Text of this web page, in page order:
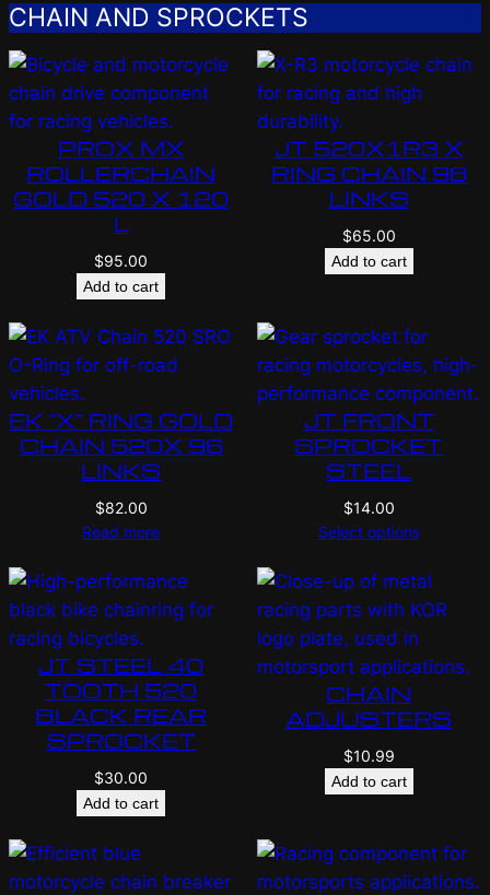
CHAIN AND SPROCKETS
PROX MX
ROLLERCHAIN
GOLD 520 X 120
L
$95.00
Add to cart
JT 520X1R3 X
RING CHAIN 98
LINKS
$65.00
Add to cart
EK “X” RING GOLD
CHAIN 520X 96
LINKS
$82.00
Read more
JT FRONT
SPROCKET
STEEL
$14.00
Select options
JT STEEL 40
TOOTH 520
BLACK REAR
SPROCKET
$30.00
Add to cart
CHAIN
ADJUSTERS
$10.99
Add to cart